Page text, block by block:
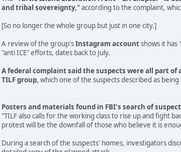
and tribal sovereignty,"according to the complaint,
[So no longer the whole group but just in one city.]
A review of the group'sInstagram accountshows it
"anti ICE" efforts, dates back to July.
A federal complaint said the suspects were all part
TILF group, which one of the suspects described as being
Posters and materials found in FBI's search of
"TILF also calls for the working class to rise up and fight
protest will be the downfall of those who believe it is
During a search of the suspects' homes, investigators